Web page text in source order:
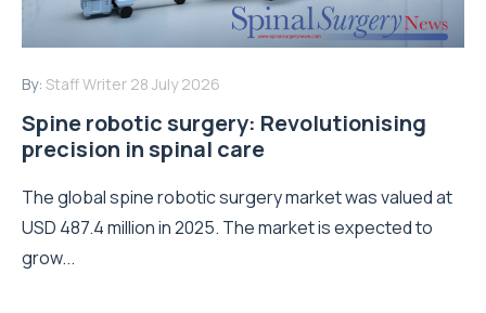
By: Staff Writer 28 July 2026
Spine robotic surgery: Revolutionising
precision in spinal care
The global spine robotic surgery market was valued at
USD 487.4 million in 2025. The market is expected to
grow...